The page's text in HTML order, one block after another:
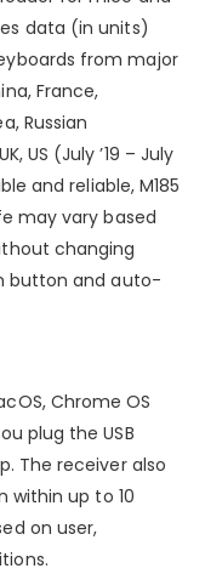
data (in units)
from major
France,
Russian
US (July ’19 – July
and reliable, M185
may vary based
changing
button and auto-
Chrome OS
plug the USB
The receiver also
within up to 10
on user,